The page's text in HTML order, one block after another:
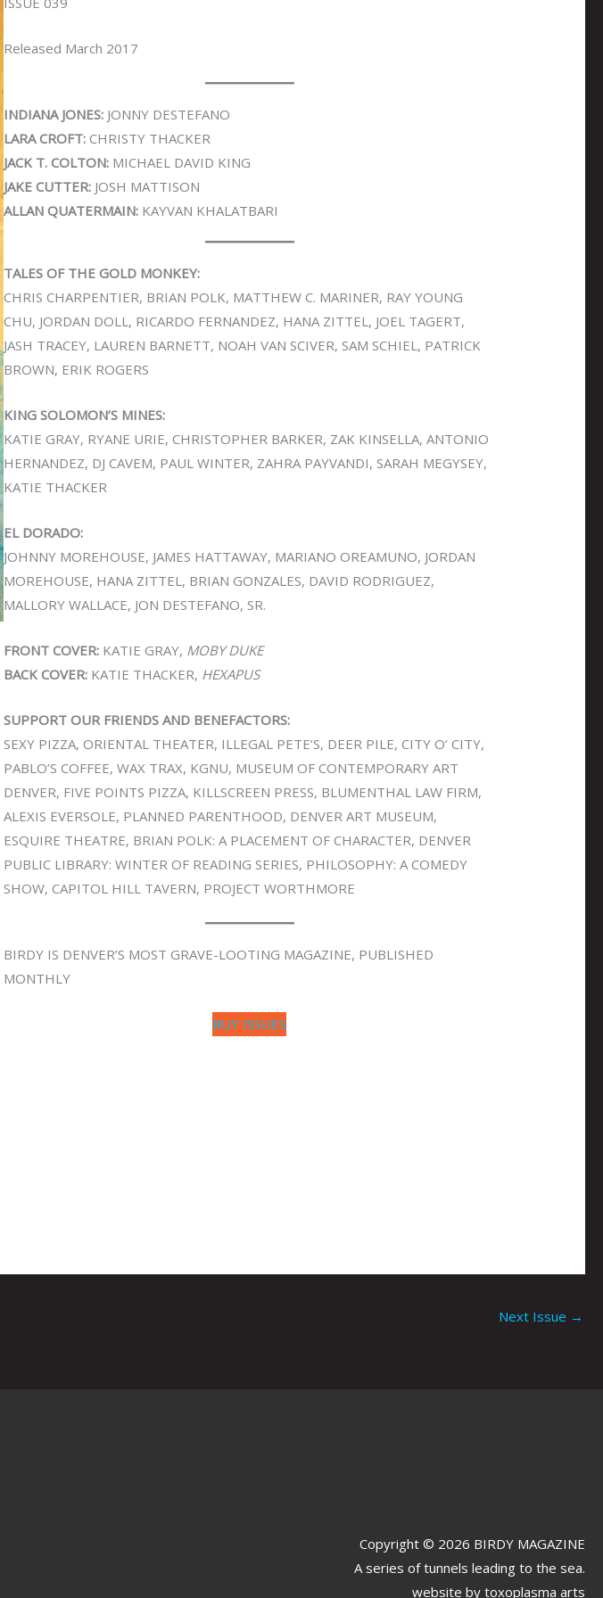
Released March 2017
INDIANA JONES: JONNY DESTEFANO
LARA CROFT: CHRISTY THACKER
JACK T. COLTON: MICHAEL DAVID KING
JAKE CUTTER: JOSH MATTISON
ALLAN QUATERMAIN: KAYVAN KHALATBARI
TALES OF THE GOLD MONKEY:
CHRIS CHARPENTIER, BRIAN POLK, MATTHEW C. MARINER, RAY YOUNG
CHU, JORDAN DOLL, RICARDO FERNANDEZ, HANA ZITTEL, JOEL TAGERT,
JASH TRACEY, LAUREN BARNETT, NOAH VAN SCIVER, SAM SCHIEL, PATRICK
BROWN, ERIK ROGERS
KING SOLOMON’S MINES:
KATIE GRAY, RYANE URIE, CHRISTOPHER BARKER, ZAK KINSELLA, ANTONIO
HERNANDEZ, DJ CAVEM, PAUL WINTER, ZAHRA PAYVANDI, SARAH MEGYSEY,
KATIE THACKER
EL DORADO:
JOHNNY MOREHOUSE, JAMES HATTAWAY, MARIANO OREAMUNO, JORDAN
MOREHOUSE, HANA ZITTEL, BRIAN GONZALES, DAVID RODRIGUEZ,
MALLORY WALLACE, JON DESTEFANO, SR.
FRONT COVER: KATIE GRAY, MOBY DUKE
BACK COVER: KATIE THACKER, HEXAPUS
SUPPORT OUR FRIENDS AND BENEFACTORS:
SEXY PIZZA, ORIENTAL THEATER, ILLEGAL PETE’S, DEER PILE, CITY O’ CITY,
PABLO’S COFFEE, WAX TRAX, KGNU, MUSEUM OF CONTEMPORARY ART
DENVER, FIVE POINTS PIZZA, KILLSCREEN PRESS, BLUMENTHAL LAW FIRM,
ALEXIS EVERSOLE, PLANNED PARENTHOOD, DENVER ART MUSEUM,
ESQUIRE THEATRE, BRIAN POLK: A PLACEMENT OF CHARACTER, DENVER
PUBLIC LIBRARY: WINTER OF READING SERIES, PHILOSOPHY: A COMEDY
SHOW, CAPITOL HILL TAVERN, PROJECT WORTHMORE
BIRDY IS DENVER’S MOST GRAVE-LOOTING MAGAZINE, PUBLISHED
MONTHLY
BUY ISSUES
Next Issue →
Copyright © 2026 BIRDY MAGAZINE
A series of tunnels leading to the sea.
website by toxoplasma arts